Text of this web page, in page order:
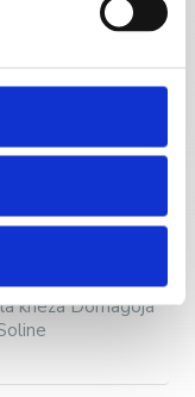
Maja -
Mila
kneza Domagoja